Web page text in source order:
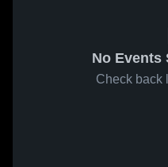
No Events
Check back